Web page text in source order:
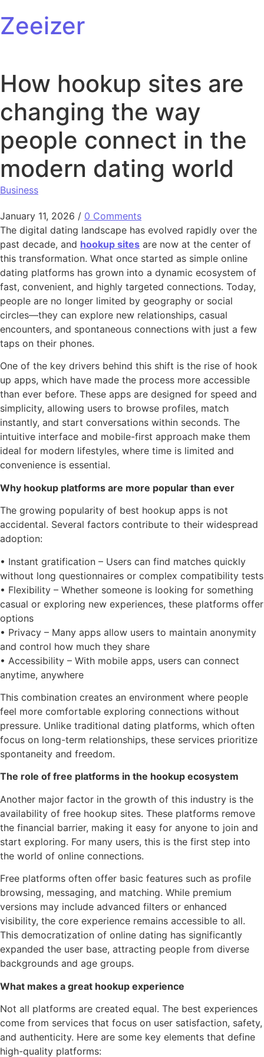
Zeeizer
How hookup sites are
changing the way
people connect in the
modern dating world
Business
January 11, 2026 / 0 Comments
The digital dating landscape has evolved rapidly over the
past decade, and hookup sites are now at the center of
this transformation. What once started as simple online
dating platforms has grown into a dynamic ecosystem of
fast, convenient, and highly targeted connections. Today,
people are no longer limited by geography or social
circles—they can explore new relationships, casual
encounters, and spontaneous connections with just a few
taps on their phones.
One of the key drivers behind this shift is the rise of hook
up apps, which have made the process more accessible
than ever before. These apps are designed for speed and
simplicity, allowing users to browse profiles, match
instantly, and start conversations within seconds. The
intuitive interface and mobile-first approach make them
ideal for modern lifestyles, where time is limited and
convenience is essential.
Why hookup platforms are more popular than ever
The growing popularity of best hookup apps is not
accidental. Several factors contribute to their widespread
adoption:
• Instant gratification – Users can find matches quickly
without long questionnaires or complex compatibility tests
• Flexibility – Whether someone is looking for something
casual or exploring new experiences, these platforms offer
options
• Privacy – Many apps allow users to maintain anonymity
and control how much they share
• Accessibility – With mobile apps, users can connect
anytime, anywhere
This combination creates an environment where people
feel more comfortable exploring connections without
pressure. Unlike traditional dating platforms, which often
focus on long-term relationships, these services prioritize
spontaneity and freedom.
The role of free platforms in the hookup ecosystem
Another major factor in the growth of this industry is the
availability of free hookup sites. These platforms remove
the financial barrier, making it easy for anyone to join and
start exploring. For many users, this is the first step into
the world of online connections.
Free platforms often offer basic features such as profile
browsing, messaging, and matching. While premium
versions may include advanced filters or enhanced
visibility, the core experience remains accessible to all.
This democratization of online dating has significantly
expanded the user base, attracting people from diverse
backgrounds and age groups.
What makes a great hookup experience
Not all platforms are created equal. The best experiences
come from services that focus on user satisfaction, safety,
and authenticity. Here are some key elements that define
high-quality platforms: